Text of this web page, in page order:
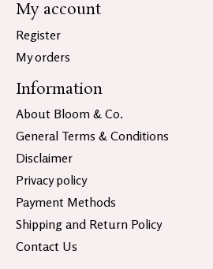
My account
Register
My orders
Information
About Bloom & Co.
General Terms & Conditions
Disclaimer
Privacy policy
Payment Methods
Shipping and Return Policy
Contact Us